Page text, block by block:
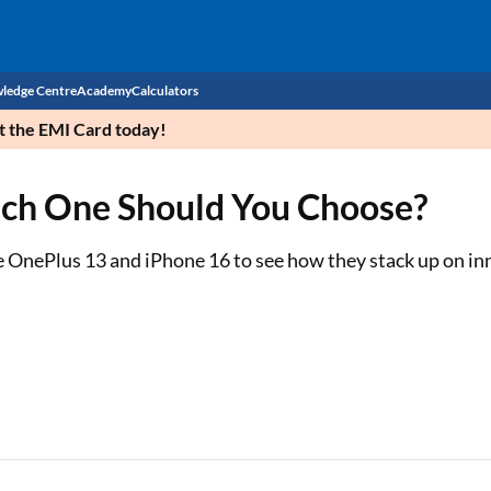
Score
Centre
Budget
Income Tax
AcademyCalculators
EMI Calculator
Personal Loan EMI Calculator
the EMI Card today!
One Should You Choose?
13 and iPhone 16 to see how they stack up on